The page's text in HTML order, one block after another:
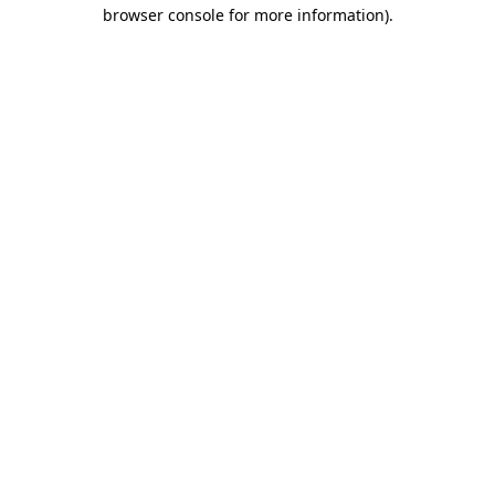
browser console for more information).